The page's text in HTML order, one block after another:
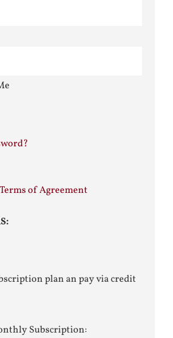
Terms of Agreement
plan an pay via credit
Subscription: